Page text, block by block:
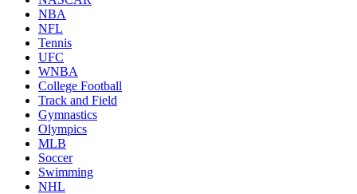
NBA
NFL
Tennis
UFC
WNBA
College Football
Track and Field
Gymnastics
Olympics
MLB
Soccer
Swimming
NHL